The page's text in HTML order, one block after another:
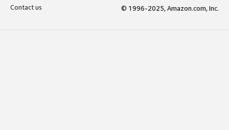
Contact us
© 1996-2025, Amazon.com, Inc.